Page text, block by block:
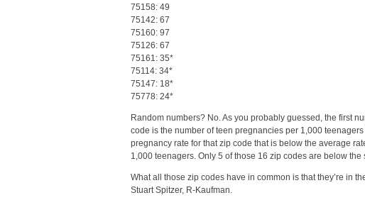
75158: 49
75142: 67
75160: 97
75126: 67
75161: 35*
75114: 34*
75147: 18*
75778: 24*
Random numbers? No. As you probably guessed, the first
code is the number of teen pregnancies per 1,000
pregnancy rate for that zip code that is below the average
1,000 teenagers. Only 5 of those 16 zip codes are below the
What all those zip codes have in common is that they’re in
Stuart Spitzer, R-Kaufman.